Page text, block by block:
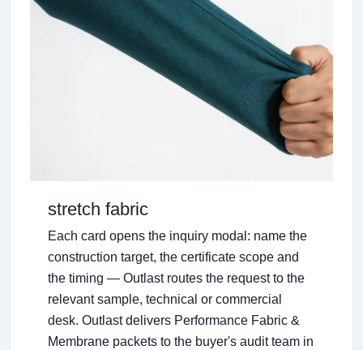
stretch fabric
Each card opens the inquiry modal: name the
construction target, the certificate scope and
the timing — Outlast routes the request to the
relevant sample, technical or commercial
desk. Outlast delivers Performance Fabric &
Membrane packets to the buyer's audit team in